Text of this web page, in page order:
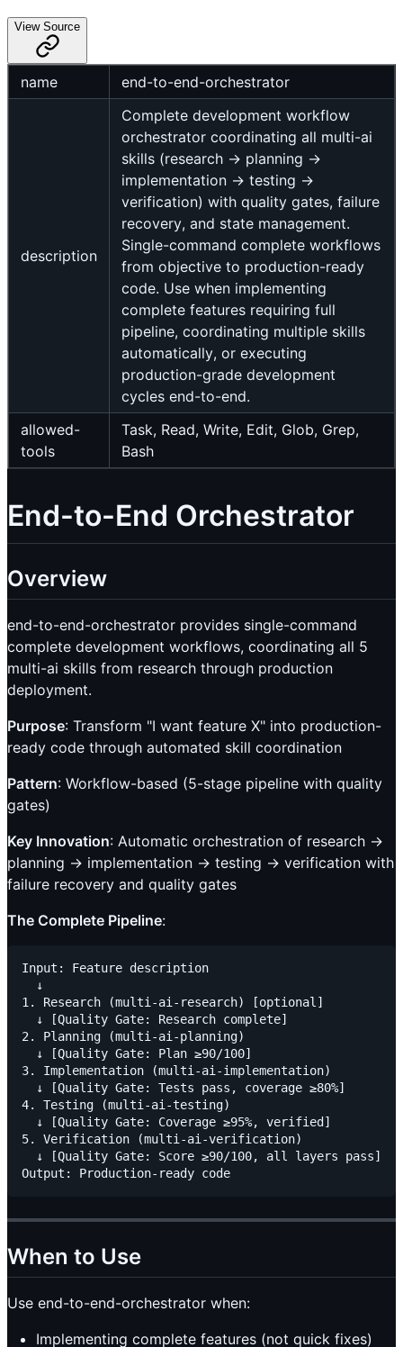
View Source
name end-to-end-orchestrator
description
Complete development workflow
orchestrator coordinating all multi-ai
skills (research → planning →
implementation → testing →
verification) with quality gates, failure
recovery, and state management.
Single-command complete workflows
from objective to production-ready
code. Use when implementing
complete features requiring full
pipeline, coordinating multiple skills
automatically, or executing
production-grade development
cycles end-to-end.
allowed-
tools
Task, Read, Write, Edit, Glob, Grep,
Bash
End-to-End Orchestrator
Overview
end-to-end-orchestrator provides single-command
complete development workflows, coordinating all 5
multi-ai skills from research through production
deployment.
Purpose: Transform "I want feature X" into production-
ready code through automated skill coordination
Pattern: Workflow-based (5-stage pipeline with quality
gates)
Key Innovation: Automatic orchestration of research →
planning → implementation → testing → verification with
failure recovery and quality gates
The Complete Pipeline:
Input: Feature description
  ↓
1. Research (multi-ai-research) [optional]
  ↓ [Quality Gate: Research complete]
2. Planning (multi-ai-planning)
  ↓ [Quality Gate: Plan ≥90/100]
3. Implementation (multi-ai-implementation)
  ↓ [Quality Gate: Tests pass, coverage ≥80%]
4. Testing (multi-ai-testing)
  ↓ [Quality Gate: Coverage ≥95%, verified]
5. Verification (multi-ai-verification)
  ↓ [Quality Gate: Score ≥90/100, all layers pass]
When to Use
Use end-to-end-orchestrator when:
Implementing complete features (not quick fixes)